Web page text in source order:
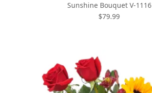
Sunshine Bouquet V-1116
$79.99